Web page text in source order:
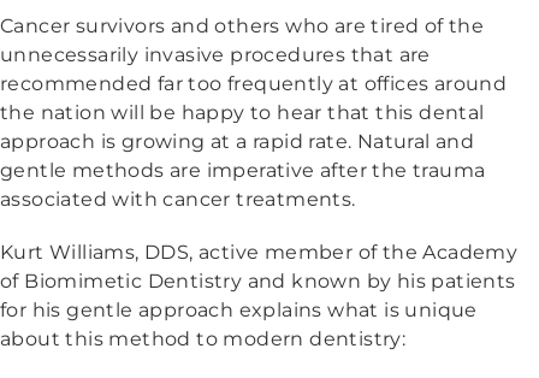
Cancer survivors and others who are tired of the
unnecessarily invasive procedures that are
recommended far too frequently at offices around
the nation will be happy to hear that this dental
approach is growing at a rapid rate. Natural and
gentle methods are imperative after the trauma
associated with cancer treatments.
Kurt Williams, DDS, active member of the Academy
of Biomimetic Dentistry and known by his patients
for his gentle approach explains what is unique
about this method to modern dentistry: